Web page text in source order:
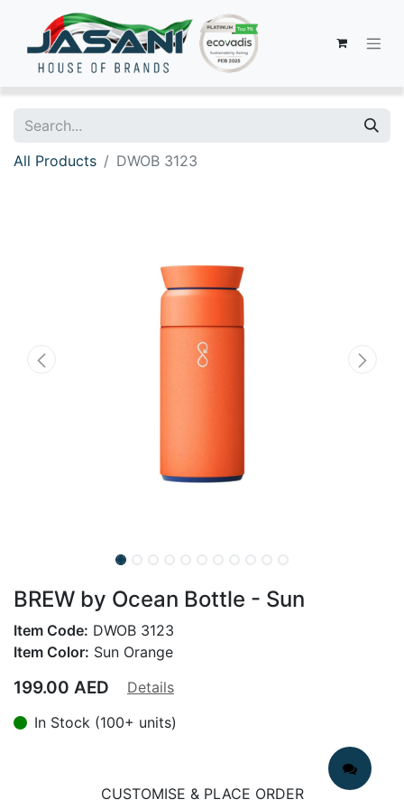
All Products DWOB 3123
BREW by Ocean Bottle - Sun
Item Code: DWOB 3123
Item Color: Sun Orange
199.00 AED
Details
In Stock (100+ units)
CUSTOMISE & PLACE ORDER